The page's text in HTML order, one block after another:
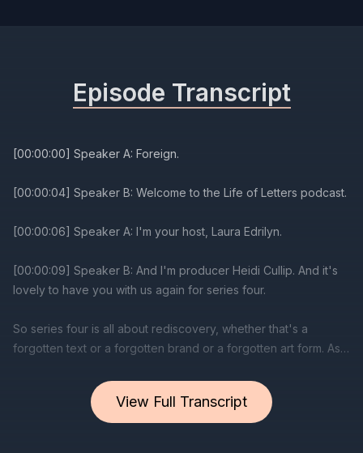
View Full Transcript
Episode Transcript
[00:00:00] Speaker A: Foreign.
[00:00:04] Speaker B: Welcome to the Life of Letters podcast.
[00:00:06] Speaker A: I'm your host, Laura Edrilyn.
[00:00:09] Speaker B: And I'm producer Heidi Cullip. And it's
lovely to have you with us again for series four.
So series four is all about rediscovery, whether that's a
forgotten text or a forgotten brand or a forgotten art form. As
lots of wonderful people within the world of calligraphy and